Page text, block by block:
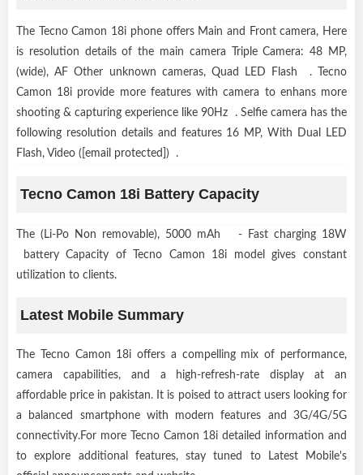
The Tecno Camon 18i phone offers Main and Front camera, Here
is resolution details of the main camera Triple Camera: 48 MP,
(wide), AF Other unknown cameras, Quad LED Flash . Tecno
Camon 18i provide more features with camera to enhans more
shooting & capturing experience like 90Hz . Selfie camera has the
following resolution details and features 16 MP, With Dual LED
Flash, Video ([email protected]) .
Tecno Camon 18i Battery Capacity
The (Li-Po Non removable), 5000 mAh - Fast charging 18W
battery Capacity of Tecno Camon 18i model gives constant
utilization to clients.
Latest Mobile Summary
The Tecno Camon 18i offers a compelling mix of performance,
camera capabilities, and a high-refresh-rate display at an
affordable price in pakistan. It is poised to attract users looking for
a balanced smartphone with modern features and 3G/4G/5G
connectivity.For more Tecno Camon 18i detailed information and
to explore additional features, stay tuned to Latest Mobile's